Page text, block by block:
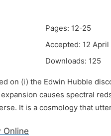
Pages: 12-25
Accepted: 12 April
Downloads: 125
on (i) the Edwin Hubble
causes spectral
It is a cosmology that
Online